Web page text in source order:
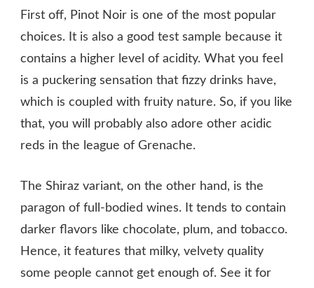
First off, Pinot Noir is one of the most popular
choices. It is also a good test sample because it
contains a higher level of acidity. What you feel
is a puckering sensation that fizzy drinks have,
which is coupled with fruity nature. So, if you like
that, you will probably also adore other acidic
reds in the league of Grenache.
The Shiraz variant, on the other hand, is the
paragon of full-bodied wines. It tends to contain
darker flavors like chocolate, plum, and tobacco.
Hence, it features that milky, velvety quality
some people cannot get enough of. See it for